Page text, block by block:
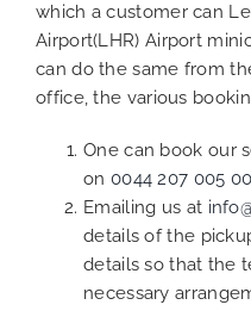
which a customer can
Airport(LHR) Airport
can do the same from
office, the various
One can book our
on 0044 207 005
Emailing us at
details of the
details so that the
necessary